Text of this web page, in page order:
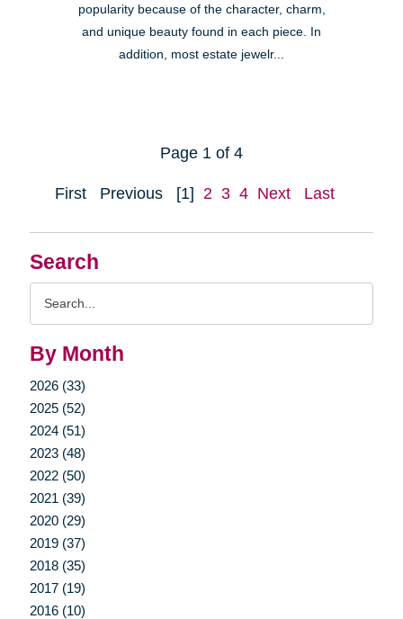
Search
By Month
2026 (33)
2025 (52)
2024 (51)
2023 (48)
2022 (50)
2021 (39)
2020 (29)
2019 (37)
2018 (35)
2017 (19)
2016 (10)
popularity because of the character, charm,
and unique beauty found in each piece. In
addition, most estate jewelr...
Page 1 of 4
First Previous [1] 2 3 4 Next Last